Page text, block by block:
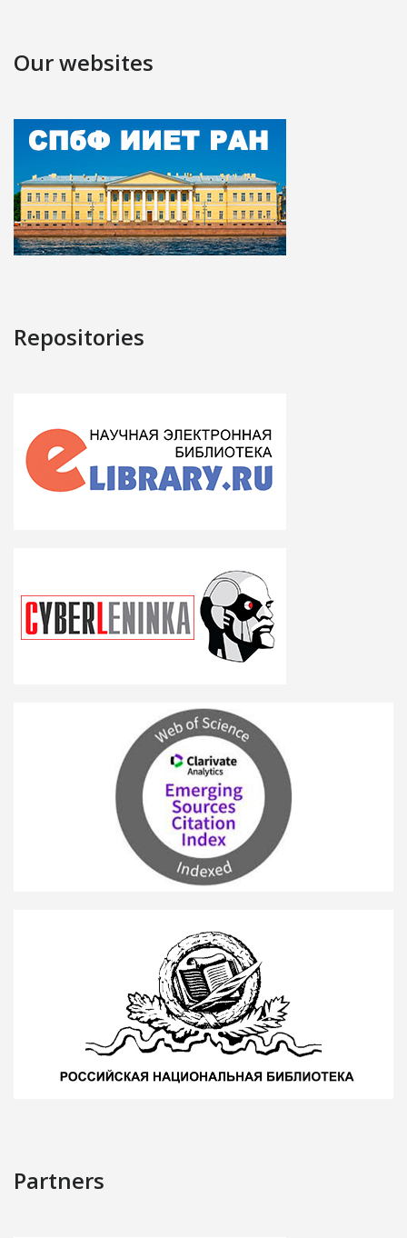
Our websites
Repositories
Partners